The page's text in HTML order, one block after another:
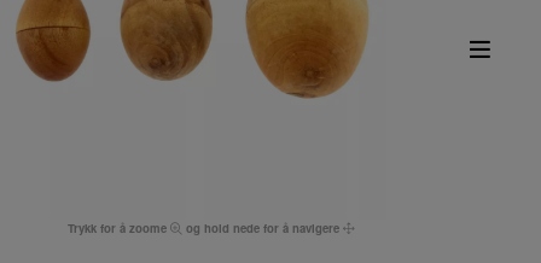
Trykk for å zoome og hold nede for å navigere